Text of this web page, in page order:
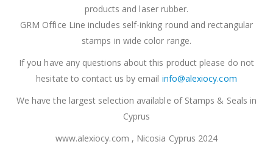
products and laser rubber.
GRM Office Line includes self-inking round and rectangular
stamps in wide color range.
If you have any questions about this product please do not
hesitate to contact us by email info@alexiocy.com
We have the largest selection available of Stamps & Seals in
Cyprus
www.alexiocy.com , Nicosia Cyprus 2024